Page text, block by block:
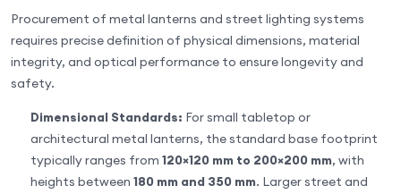
Procurement of metal lanterns and street lighting systems
requires precise definition of physical dimensions, material
integrity, and optical performance to ensure longevity and
safety.
Dimensional Standards: For small tabletop or
architectural metal lanterns, the standard base footprint
typically ranges from 120×120 mm to 200×200 mm, with
heights between 180 mm and 350 mm. Larger street and